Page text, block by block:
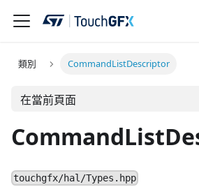
類別 CommandListDescriptor
在當前頁面
touchgfx/hal/Types.hpp